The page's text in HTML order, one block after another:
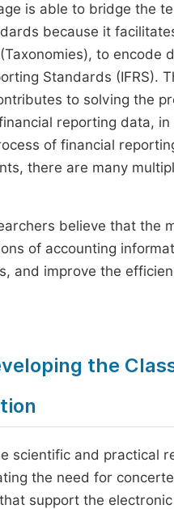
is able to bridge the
because it
to
Standards (IFRS).
to solving the
reporting data,
of financial
there are many
believe that the
of accounting
and improve the
the
scientific and practical
the need for
support the